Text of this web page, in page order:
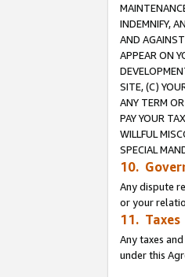
INDEMNIFY,
AND
APPEAR ON
SITE, (C)
ANY TERM
PAY YOUR
WILLFUL
SPECIAL
10.
Any dispute
or your
11. Taxes
Any taxes
under this